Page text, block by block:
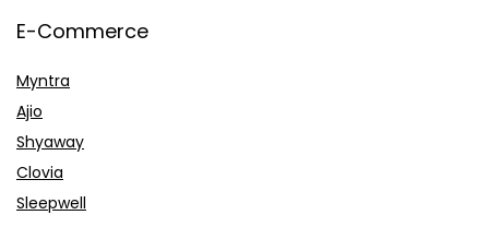
E-Commerce
Myntra
Ajio
Shyaway
Clovia
Sleepwell